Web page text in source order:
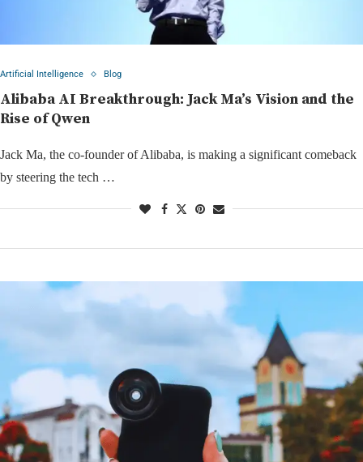
Artificial Intelligence Blog
Alibaba AI Breakthrough: Jack Ma’s Vision and the
Rise of Qwen
Jack Ma, the co-founder of Alibaba, is making a significant comeback
by steering the tech …